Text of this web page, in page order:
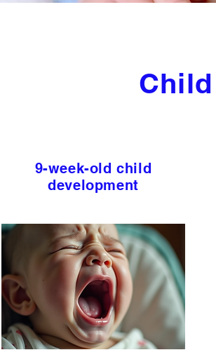
9-week-old child
development